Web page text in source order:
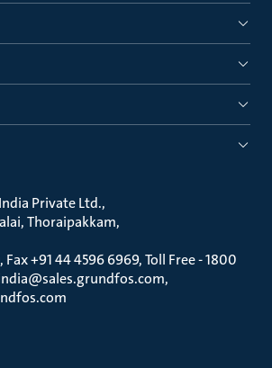
Private Ltd.
Thoraipakkam
+91 44 4596 6969, Toll Free - 1800